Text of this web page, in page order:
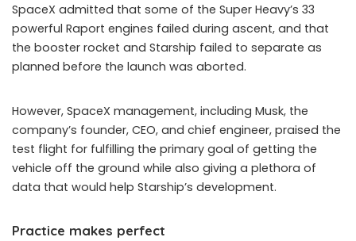
SpaceX admitted that some of the Super Heavy’s 33
powerful Raport engines failed during ascent, and that
the booster rocket and Starship failed to separate as
planned before the launch was aborted.
However, SpaceX management, including Musk, the
company’s founder, CEO, and chief engineer, praised the
test flight for fulfilling the primary goal of getting the
vehicle off the ground while also giving a plethora of
data that would help Starship’s development.
Practice makes perfect